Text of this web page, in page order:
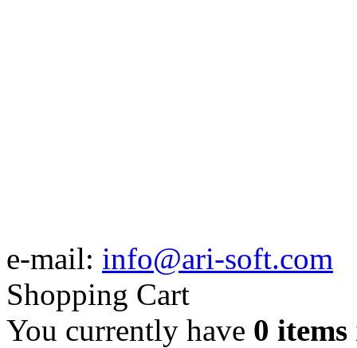
e-mail: info@ari-soft.com
Shopping Cart
You currently have 0 items